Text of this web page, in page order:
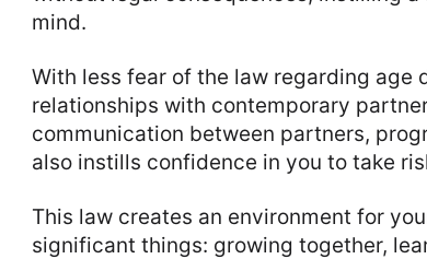
mind.
With less fear of the law regarding age
relationships with contemporary
communication between partners,
also instills confidence in you to take
This law creates an environment for
significant things: growing together,